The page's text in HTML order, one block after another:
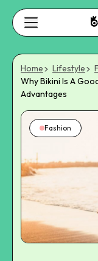
Home Lifestyle
Why Bikini Is A
Advantages
Fashion